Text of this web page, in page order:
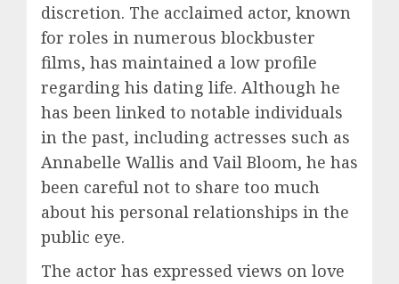
discretion. The acclaimed actor, known
for roles in numerous blockbuster
films, has maintained a low profile
regarding his dating life. Although he
has been linked to notable individuals
in the past, including actresses such as
Annabelle Wallis and Vail Bloom, he has
been careful not to share too much
about his personal relationships in the
public eye.
The actor has expressed views on love